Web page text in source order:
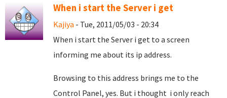
When i start the Server i get
Kajiya - Tue, 2011/05/03 - 20:34
When i start the Server i get to a screen
informing me about its ip address.
Browsing to this address brings me to the
Control Panel, yes. But i thought i only reach